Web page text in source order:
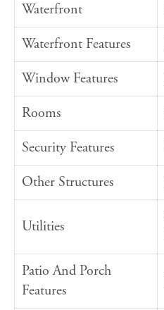
Waterfront
Waterfront Features
Window Features
Rooms
Security Features
Other Structures
Utilities
Patio And Porch
Features